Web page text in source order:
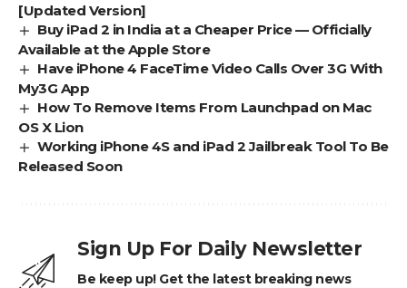
[Updated Version]
Buy iPad 2 in India at a Cheaper Price — Officially
Available at the Apple Store
Have iPhone 4 FaceTime Video Calls Over 3G With
My3G App
How To Remove Items From Launchpad on Mac
OS X Lion
Working iPhone 4S and iPad 2 Jailbreak Tool To Be
Released Soon
Sign Up For Daily Newsletter
Be keep up! Get the latest breaking news